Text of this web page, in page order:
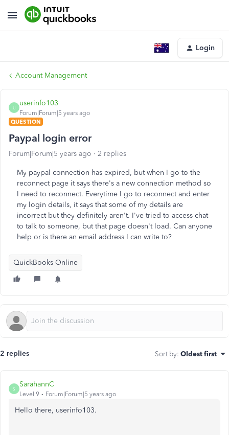
Login
Account Management
U
userinfo103
Forum|Forum|5 years ago
QUESTION
Paypal login error
Forum|Forum|5 years ago 2 replies
My paypal connection has expired, but when I go to the
reconnect page it says there's a new connection method so
I need to reconnect. Everytime I go to reconnect and enter
my login details, it says that some of my details are
incorrect but they definitely aren't. I've tried to access chat
to talk to someone, but that page doesn't load. Can anyone
help or is there an email address I can write to?
QuickBooks Online
2 replies Sort by: Oldest first
S
SarahannC
Level 9 Forum|Forum|5 years ago
Hello there, userinfo103.